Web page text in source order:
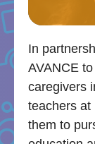
In
AVANCE
caregivers
teachers at
them to